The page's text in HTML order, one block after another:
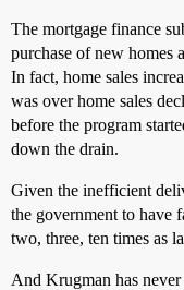
The mortgage finance
purchase of new homes
In fact, home sales
was over home sales
before the program
down the drain.
Given the inefficient
the government to have
two, three, ten times as
And Krugman has never